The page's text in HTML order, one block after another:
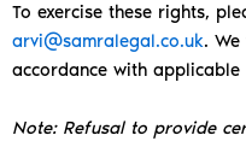
To exercise these rights,
arvi@samralegal.co.uk.
accordance with applicable
Note: Refusal to provide